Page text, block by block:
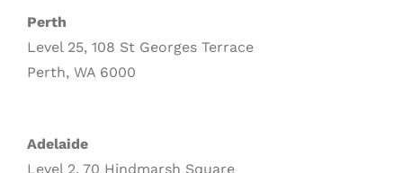
Perth
Level 25, 108 St Georges Terrace
Perth, WA 6000
Adelaide
Level 2, 70 Hindmarsh Square